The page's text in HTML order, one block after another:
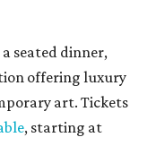
seated dinner,
offering luxury
art. Tickets
, starting at